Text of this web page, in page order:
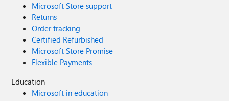
Microsoft Store support
Returns
Order tracking
Certified Refurbished
Microsoft Store Promise
Flexible Payments
Education
Microsoft in education